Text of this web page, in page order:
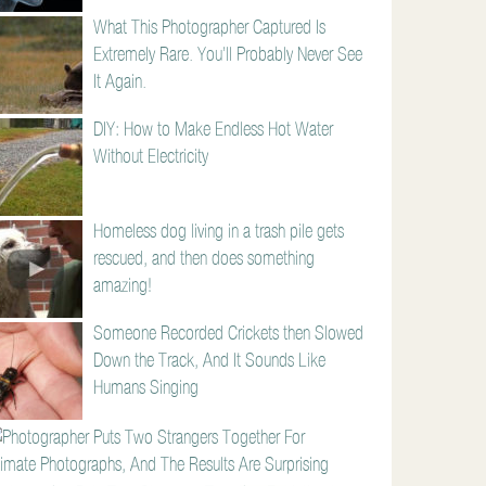
What This Photographer Captured Is
Extremely Rare. You’ll Probably Never See
It Again.
DIY: How to Make Endless Hot Water
Without Electricity
Homeless dog living in a trash pile gets
rescued, and then does something
amazing!
Someone Recorded Crickets then Slowed
Down the Track, And It Sounds Like
Humans Singing